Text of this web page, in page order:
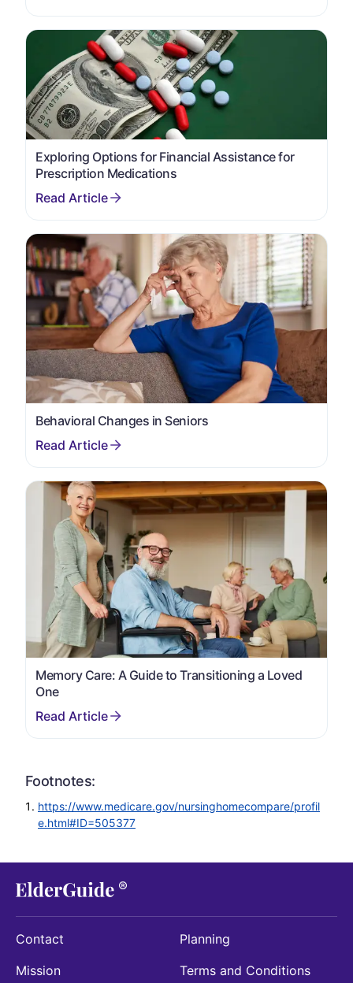
Exploring Options for Financial Assistance for
Prescription Medications
Behavioral Changes in Seniors
Memory Care: A Guide to Transitioning a Loved
One
Footnotes:
https://www.medicare.gov/nursinghomecompare/profil
e.html#ID=505377
Contact
Mission
Planning
Terms and Conditions